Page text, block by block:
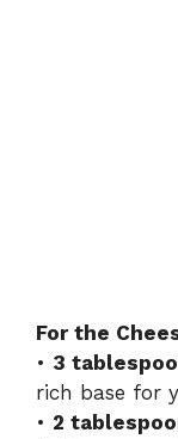
For the
• 3
rich base for
• 2